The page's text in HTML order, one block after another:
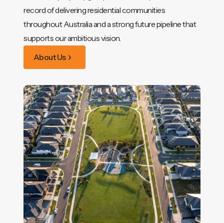
record of delivering residential communities
throughout Australia and a strong future pipeline that
supports our ambitious vision.
About Us